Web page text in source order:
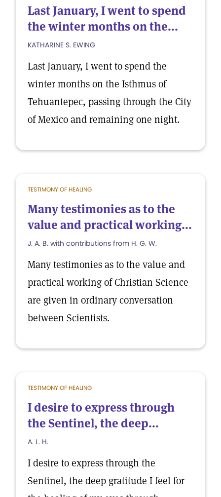
Last January, I went to spend
the winter months on the...
KATHARINE S. EWING
Last January, I went to spend the
winter months on the Isthmus of
Tehuantepec, passing through the City
of Mexico and remaining one night.
TESTIMONY OF HEALING
Many testimonies as to the
value and practical working...
J. A. B. with contributions from H. G. W.
Many testimonies as to the value and
practical working of Christian Science
are given in ordinary conversation
between Scientists.
TESTIMONY OF HEALING
I desire to express through
the Sentinel, the deep...
A. L. H.
I desire to express through the
Sentinel, the deep gratitude I feel for